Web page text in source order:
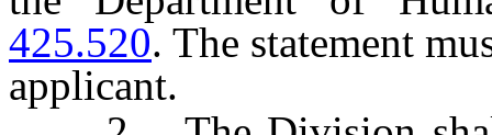
425.520. The statement
applicant.